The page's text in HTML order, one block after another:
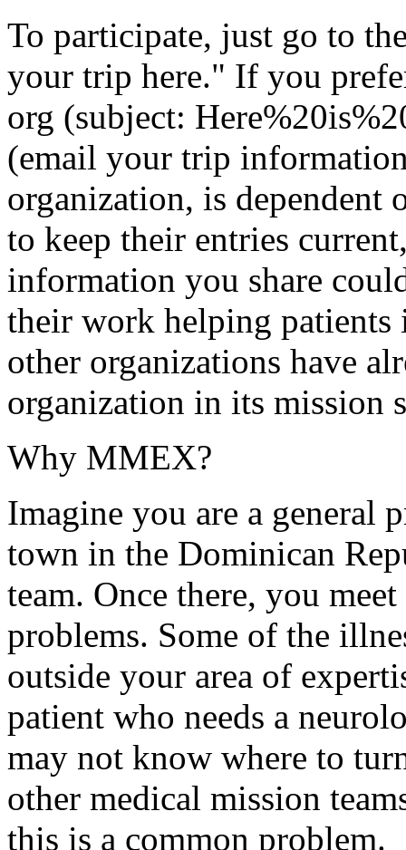
To participate, just go to
your trip here." If you
org (subject:
(email your trip
organization, is dependent
to keep their entries
information you share
their work helping patients
other organizations have
organization in its mission
Why MMEX?
Imagine you are a general
town in the Dominican
team. Once there, you
problems. Some of the
outside your area of
patient who needs a
may not know where to
other medical mission
this is a common problem.